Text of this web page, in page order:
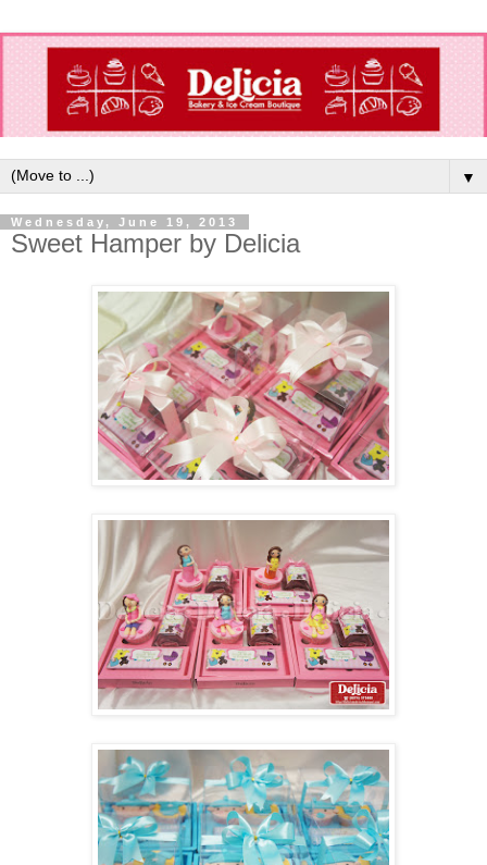
▼
Wednesday, June 19, 2013
Sweet Hamper by Delicia